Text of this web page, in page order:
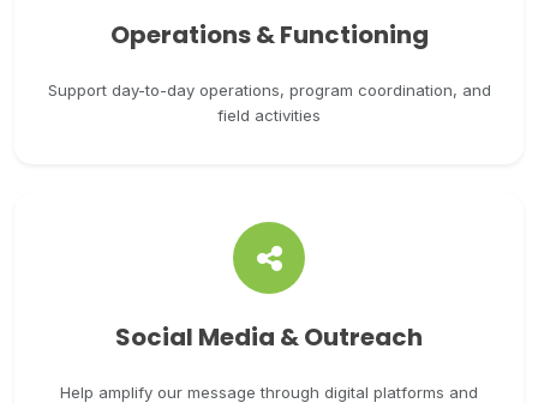
Operations & Functioning
Support day-to-day operations, program coordination, and
field activities
Social Media & Outreach
Help amplify our message through digital platforms and